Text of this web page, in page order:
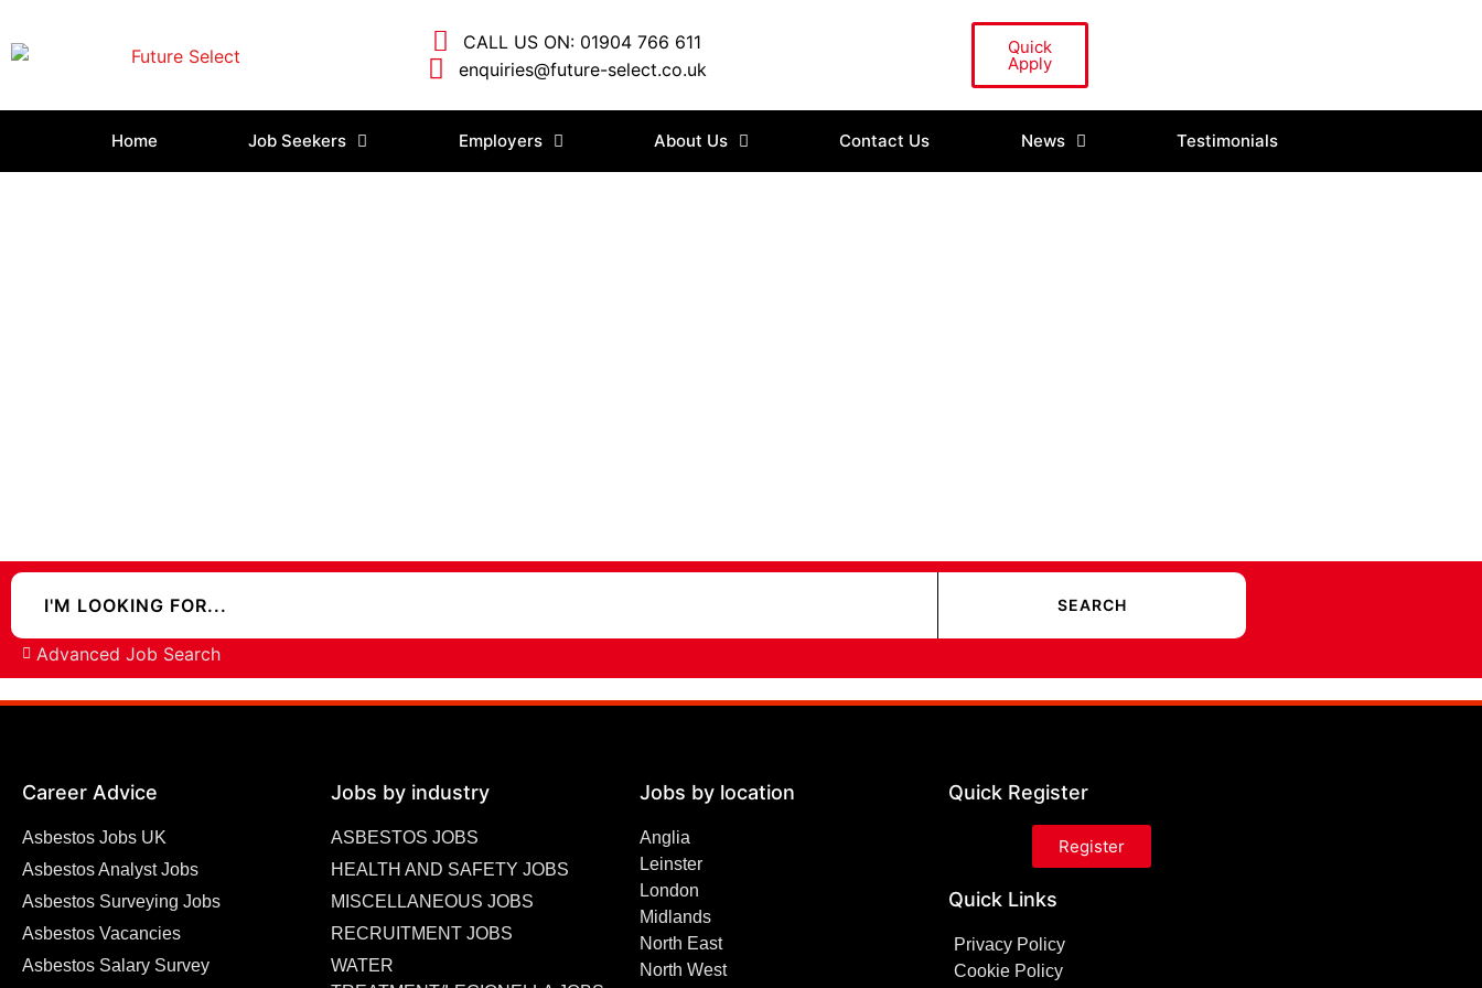
CALL US ON: 01904 766 611
enquiries@future-select.co.uk
Quick
Apply
Home Job Seekers Employers About Us Contact Us News Testimonials
Advanced Job Search
Career Advice
Asbestos Jobs UK
Asbestos Analyst Jobs
Asbestos Surveying Jobs
Asbestos Vacancies
Asbestos Salary Survey
Jobs by industry
ASBESTOS JOBS
HEALTH AND SAFETY JOBS
MISCELLANEOUS JOBS
RECRUITMENT JOBS
WATER
Jobs by location
Anglia
Leinster
London
Midlands
North East
North West
Quick Register
Register
Quick Links
Privacy Policy
Cookie Policy